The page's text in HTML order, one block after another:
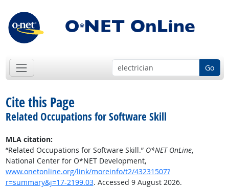
Go
Cite this Page
Related Occupations for Software Skill
MLA citation:
“Related Occupations for Software Skill.” O*NET OnLine,
National Center for O*NET Development,
www.onetonline.org/link/moreinfo/t2/43231507?
r=summary&j=17-2199.03. Accessed 9 August 2026.